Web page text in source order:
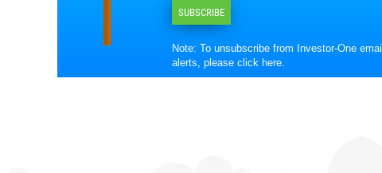
SUBSCRIBE
Note: To unsubscribe from Investor-One email
alerts, pleaseclick here.